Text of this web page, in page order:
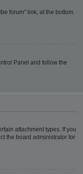
forum” link, at the bottom
Panel and follow the
attachment types. If you
the board administrator for